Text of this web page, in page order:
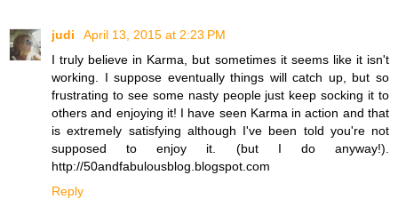
judi
April 13, 2015 at 2:23 PM
I truly believe in Karma, but sometimes it seems like it isn't
working. I suppose eventually things will catch up, but so
frustrating to see some nasty people just keep socking it to
others and enjoying it! I have seen Karma in action and that
is extremely satisfying although I've been told you're not
supposed to enjoy it. (but I do anyway!).
http://50andfabulousblog.blogspot.com
Reply